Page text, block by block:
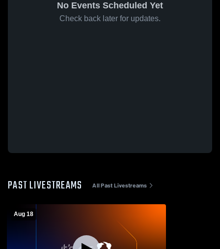
No Events Scheduled Yet
Check back later for updates.
PAST LIVESTREAMS All Past Livestreams
Aug 18